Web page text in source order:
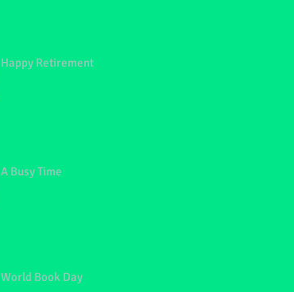
Happy Retirement
A Busy Time
World Book Day